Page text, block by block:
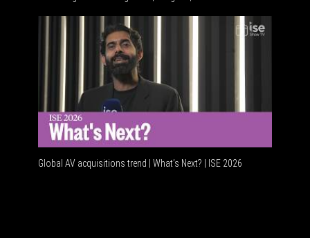
Global AV acquisitions trend | What’s Next? | ISE 2026